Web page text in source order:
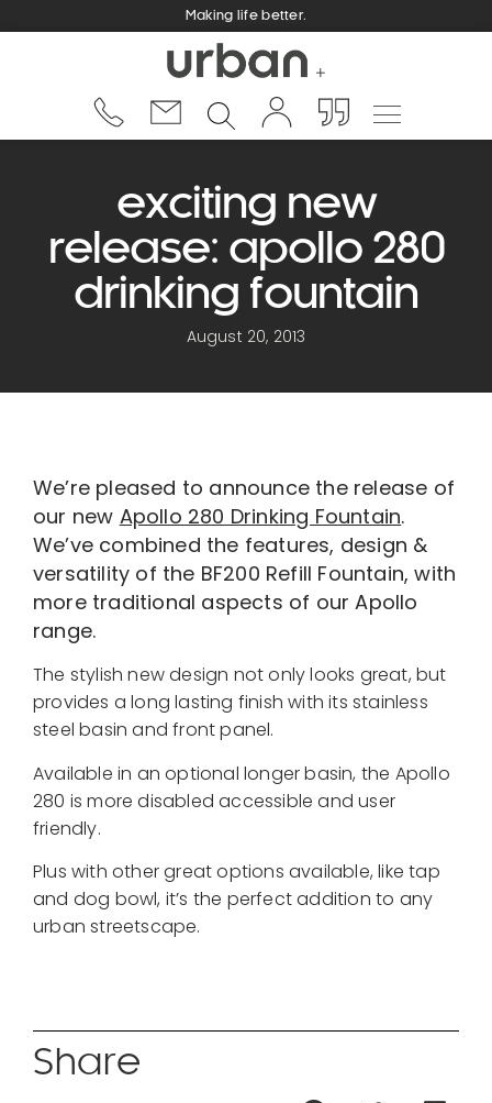
Making life better.
exciting new
release: apollo 280
drinking fountain
August 20, 2013
We’re pleased to announce the release of
our new Apollo 280 Drinking Fountain.
We’ve combined the features, design &
versatility of the BF200 Refill Fountain, with
more traditional aspects of our Apollo
range.
The stylish new design not only looks great, but
provides a long lasting finish with its stainless
steel basin and front panel.
Available in an optional longer basin, the Apollo
280 is more disabled accessible and user
friendly.
Plus with other great options available, like tap
and dog bowl, it’s the perfect addition to any
urban streetscape.
Share